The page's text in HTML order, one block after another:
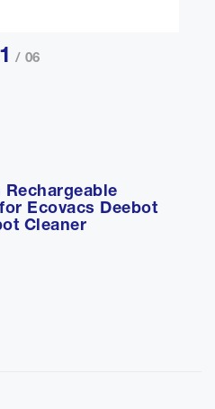
/ 06
Rechargeable
Ecovacs Deebot
Cleaner